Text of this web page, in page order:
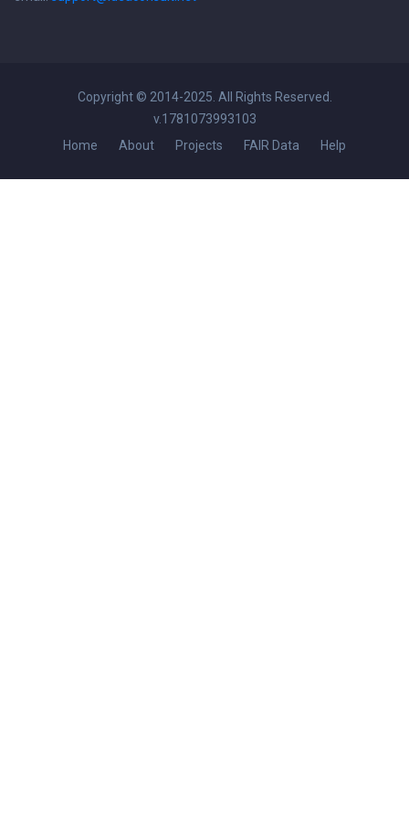
Copyright © 2014-2025. All Rights Reserved.
v.1781073993103
Home
About Projects FAIR Data Help